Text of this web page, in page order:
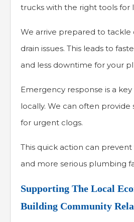
trucks with the right tools for
We arrive prepared to tackle
drain issues. This leads to
and less downtime for your
Emergency response is a
locally. We can often provide
for urgent clogs.
This quick action can
and more serious plumbing
Supporting The Local
Building Community